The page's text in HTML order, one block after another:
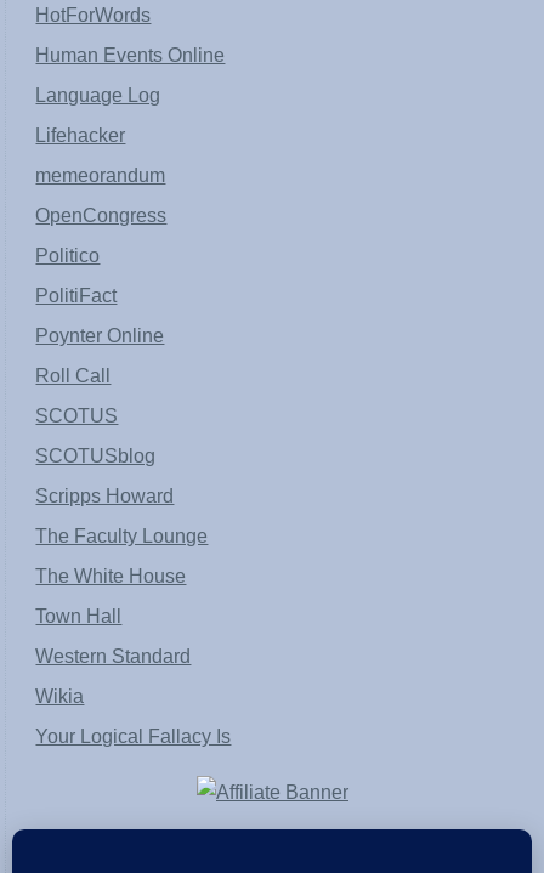
HotForWords
Human Events Online
Language Log
Lifehacker
memeorandum
OpenCongress
Politico
PolitiFact
Poynter Online
Roll Call
SCOTUS
SCOTUSblog
Scripps Howard
The Faculty Lounge
The White House
Town Hall
Western Standard
Wikia
Your Logical Fallacy Is